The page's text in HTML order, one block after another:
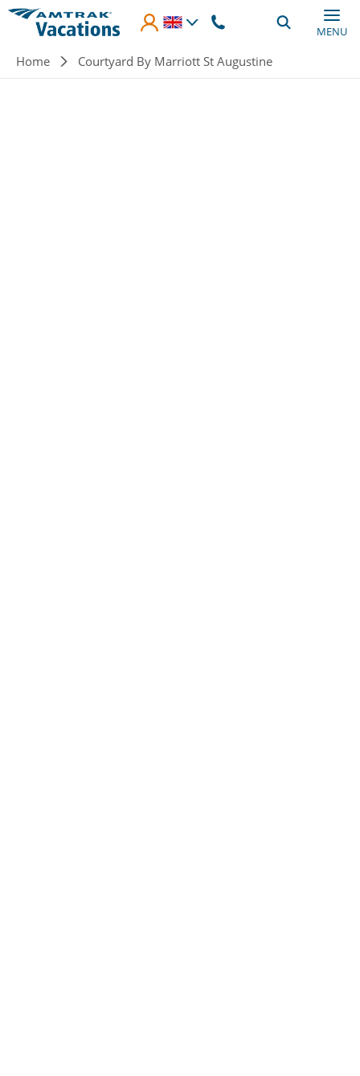
Skip to main content
MENU
Breadcrumb
Home Courtyard By Marriott St Augustine